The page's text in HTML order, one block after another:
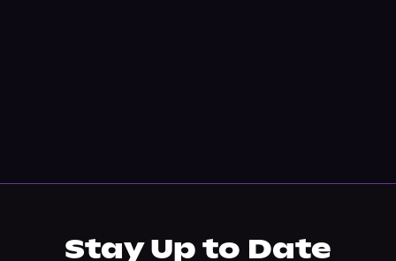
Stay Up to Date